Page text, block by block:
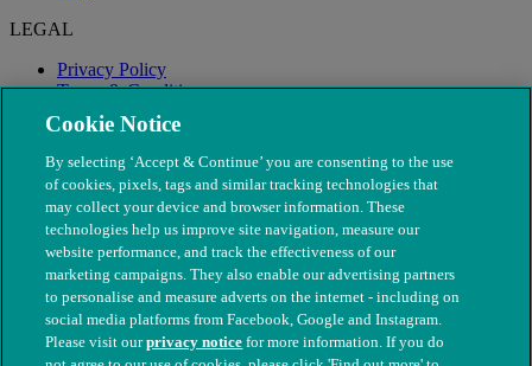
LEGAL
Privacy Policy
Terms & Conditions
Modern Slavery
Cookie Notice
By selecting ‘Accept & Continue’ you are consenting to the use
of cookies, pixels, tags and similar tracking technologies that
may collect your device and browser information. These
technologies help us improve site navigation, measure our
website performance, and track the effectiveness of our
marketing campaigns. They also enable our advertising partners
to personalise and measure adverts on the internet - including on
social media platforms from Facebook, Google and Instagram.
Please visit ourprivacy notice for more information. If you do